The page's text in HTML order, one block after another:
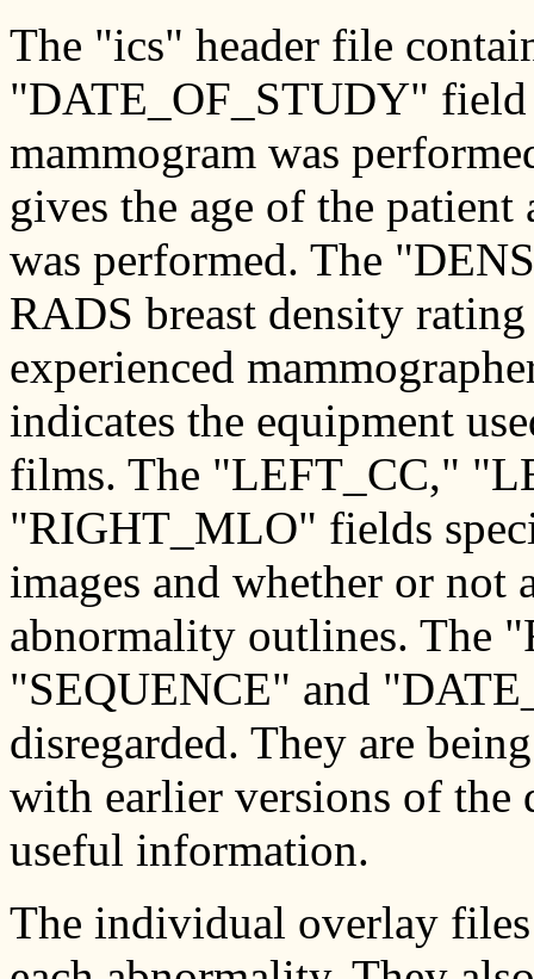
The "ics" header file
"DATE_OF_STUDY" field
mammogram was
gives the age of the
was performed. The
RADS breast density
experienced
indicates the equipment
films. The "LEFT_CC,"
"RIGHT_MLO" fields
images and whether or
abnormality outlines.
"SEQUENCE" and
disregarded. They are
with earlier versions of the
useful information.
The individual overlay